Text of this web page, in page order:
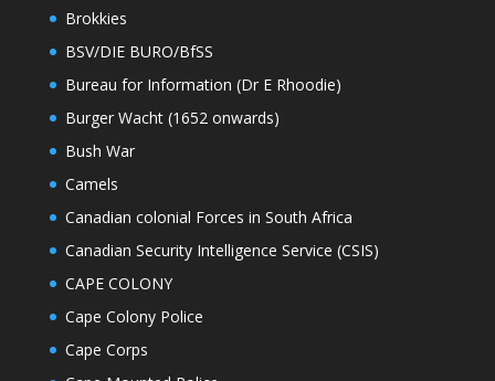
Brokkies
BSV/DIE BURO/BfSS
Bureau for Information (Dr E Rhoodie)
Burger Wacht (1652 onwards)
Bush War
Camels
Canadian colonial Forces in South Africa
Canadian Security Intelligence Service (CSIS)
CAPE COLONY
Cape Colony Police
Cape Corps